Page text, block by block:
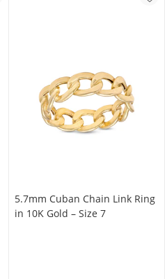
5.7mm Cuban Chain Link Ring
in 10K Gold – Size 7